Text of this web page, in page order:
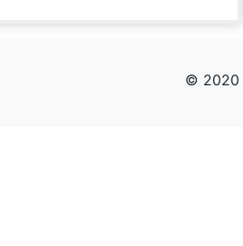
© 2020